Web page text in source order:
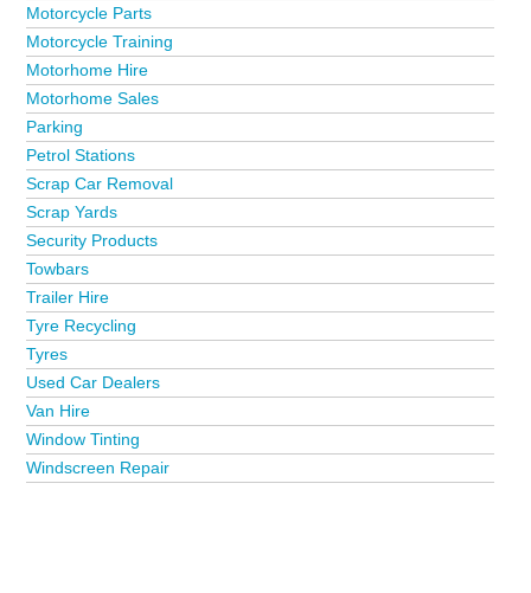
Motorcycle Parts
Motorcycle Training
Motorhome Hire
Motorhome Sales
Parking
Petrol Stations
Scrap Car Removal
Scrap Yards
Security Products
Towbars
Trailer Hire
Tyre Recycling
Tyres
Used Car Dealers
Van Hire
Window Tinting
Windscreen Repair